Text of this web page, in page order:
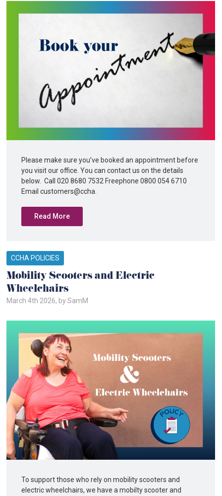
Please make sure you’ve booked an appointment before
you visit our office. You can contact us on the details
below. Call 020 8680 7532 Freephone 0800 054 6710
Email customers@ccha.
Read More
CCHA POLICIES
Mobility Scooters and Electric
Wheelchairs
March 4th 2026, by SamM
To support those who rely on mobility scooters and
electric wheelchairs, we have a mobilty scooter and